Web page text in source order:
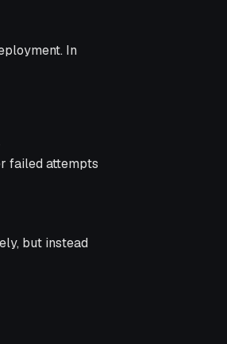
In
failed attempts
but instead